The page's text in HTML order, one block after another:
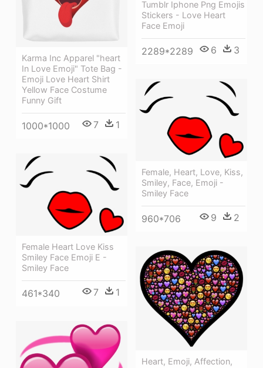
Tumblr Iphone Png Emojis
Stickers - Love Heart
Face Emoji
2289*2289 6 3
Karma Inc Apparel "heart
In Love Emoji" Tote Bag -
Emoji Love Heart Shirt
Yellow Face Costume
Funny Gift
1000*1000 7 1
Female, Heart, Love, Kiss,
Smiley, Face, Emoji -
Smiley Face
960*706 9 2
Female Heart Love Kiss
Smiley Face Emoji E -
Smiley Face
461*340 7 1
Heart, Emoji, Affection,